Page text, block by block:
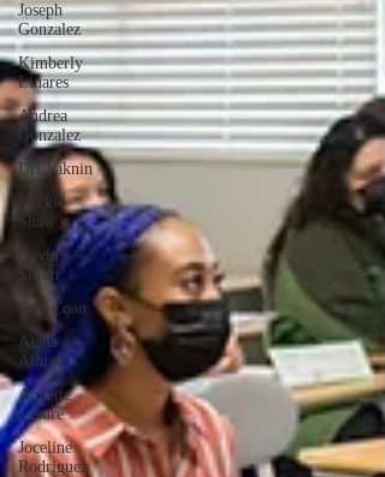
Joseph
Gonzalez
Kimberly
Linares
Andrea
Gonzalez
Uri Vaknin
Mickie
Shaw
Devin
Smith
Tate Coan
Alana
Aimaq
Annette
Lesure
Joceline
Rodriguez